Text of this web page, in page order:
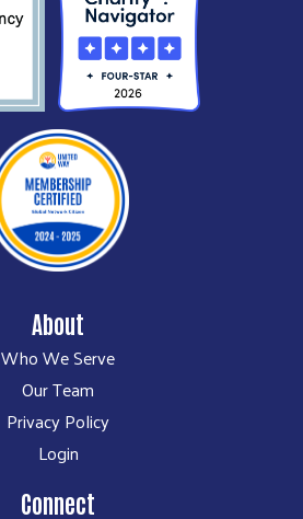
About
Who We Serve
Our Team
Privacy Policy
Login
Connect